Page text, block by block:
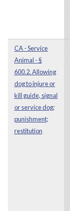
CA - Service
Animal - §
600.2. Allowing
dog to injure or
kill guide, signal
or service dog;
punishment;
restitution